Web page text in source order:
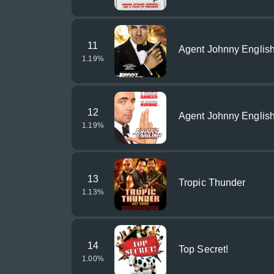
11
1.19%
Agent Johnny
12
1.19%
Agent Johnny
13
1.13%
Tropic Thunder
14
1.00%
Top Secret!